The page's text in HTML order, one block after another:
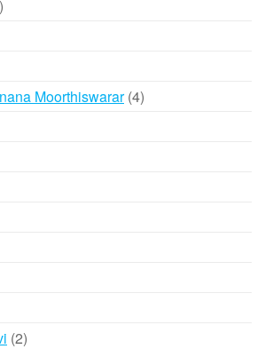
16
Moorthiswarar 44
22